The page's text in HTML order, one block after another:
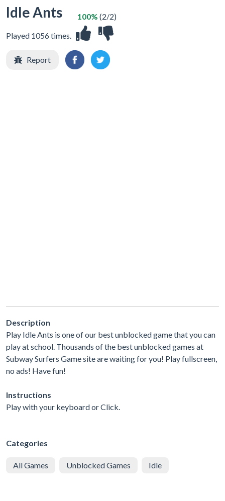
Idle Ants
Played 1056 times.
100% (2/2)
Report
Description
Play Idle Ants is one of our best unblocked game that you can
play at school. Thousands of the best unblocked games at
Subway Surfers Game site are waiting for you! Play fullscreen,
no ads! Have fun!
Instructions
Play with your keyboard or Click.
Categories
All Games Unblocked Games Idle